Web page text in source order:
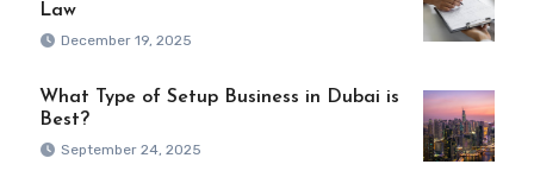
Law
December 19, 2025
What Type of Setup Business in Dubai is
Best?
September 24, 2025